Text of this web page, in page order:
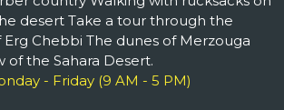
desert Take a tour through the
Chebbi The dunes of Merzouga
of the Sahara Desert.
- Friday (9 AM - 5 PM)